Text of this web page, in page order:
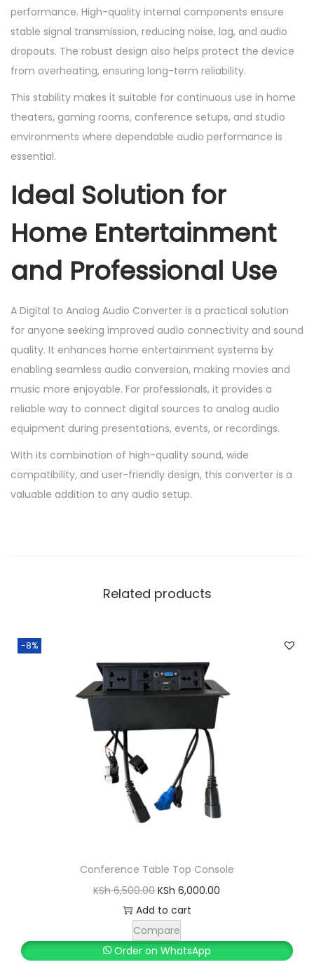
performance. High-quality internal components ensure
stable signal transmission, reducing noise, lag, and audio
dropouts. The robust design also helps protect the device
from overheating, ensuring long-term reliability.
This stability makes it suitable for continuous use in home
theaters, gaming rooms, conference setups, and studio
environments where dependable audio performance is
essential.
Ideal Solution for
Home Entertainment
and Professional Use
A Digital to Analog Audio Converter is a practical solution
for anyone seeking improved audio connectivity and sound
quality. It enhances home entertainment systems by
enabling seamless audio conversion, making movies and
music more enjoyable. For professionals, it provides a
reliable way to connect digital sources to analog audio
equipment during presentations, events, or recordings.
With its combination of high-quality sound, wide
compatibility, and user-friendly design, this converter is a
valuable addition to any audio setup.
Related products
-8%
Conference Table Top Console
KSh6,500.00O
r
i
g
KSh 6,000.00
r
Add to cart
Compare
Order on WhatsApp